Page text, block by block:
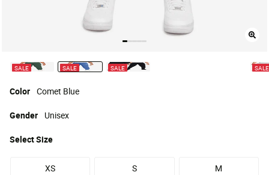
SALE SALE selectedSALE SALE
Color Comet Blue
SelectSize
XS S M
Gender Unisex